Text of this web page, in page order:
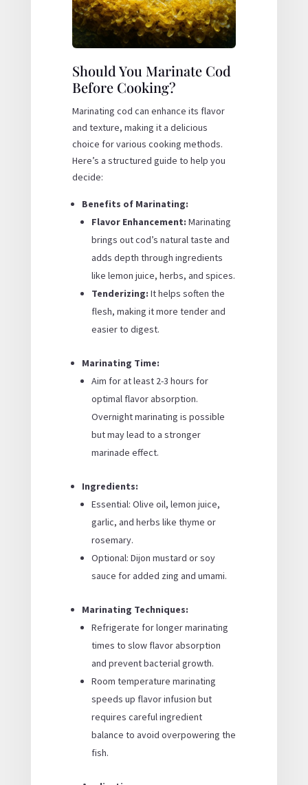
Should You Marinate Cod
Before Cooking?
Marinating cod can enhance its flavor
and texture, making it a delicious
choice for various cooking methods.
Here’s a structured guide to help you
decide:
Benefits of Marinating:
Flavor Enhancement: Marinating
brings out cod’s natural taste and
adds depth through ingredients
like lemon juice, herbs, and spices.
Tenderizing: It helps soften the
flesh, making it more tender and
easier to digest.
Marinating Time:
Aim for at least 2-3 hours for
optimal flavor absorption.
Overnight marinating is possible
but may lead to a stronger
marinade effect.
Ingredients:
Essential: Olive oil, lemon juice,
garlic, and herbs like thyme or
rosemary.
Optional: Dijon mustard or soy
sauce for added zing and umami.
Marinating Techniques:
Refrigerate for longer marinating
times to slow flavor absorption
and prevent bacterial growth.
Room temperature marinating
speeds up flavor infusion but
requires careful ingredient
balance to avoid overpowering the
fish.